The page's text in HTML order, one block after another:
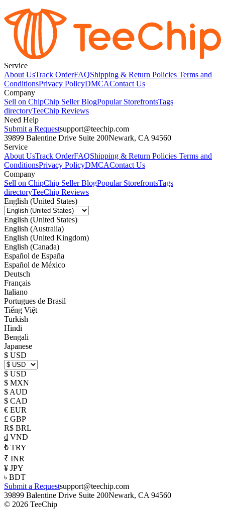
Service
About UsTrack OrderFAQShipping & Return Policies Terms and
ConditionsPrivacy PolicyDMCAContact Us
Company
Sell on ChipChip Seller BlogPopular StorefrontsTags
directoryTeeChip Reviews
Need Help
Submit a Requestsupport@teechip.com
39899 Balentine Drive Suite 200Newark, CA 94560
Service
About UsTrack OrderFAQShipping & Return Policies Terms and
ConditionsPrivacy PolicyDMCAContact Us
Company
Sell on ChipChip Seller BlogPopular StorefrontsTags
directoryTeeChip Reviews
English (United States)
English (United States)
English (Australia)
English (United Kingdom)
English (Canada)
Español de España
Español de México
Deutsch
Français
Italiano
Portugues de Brasil
Tiếng Việt
Turkish
Hindi
Bengali
Japanese
$ USD
$ USD
$ MXN
$ AUD
$ CAD
€ EUR
£ GBP
R$ BRL
₫ VND
₺ TRY
₹ INR
¥ JPY
৳ BDT
Submit a Requestsupport@teechip.com
39899 Balentine Drive Suite 200Newark, CA 94560
© 2026 TeeChip